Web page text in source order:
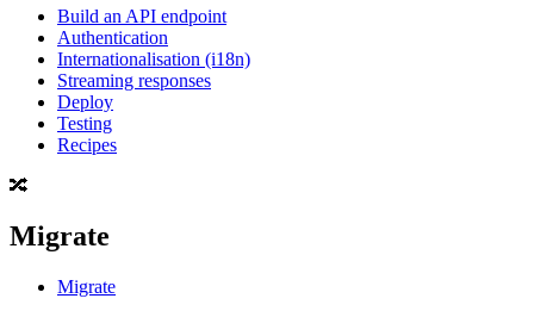
Build an API endpoint
Authentication
Internationalisation (i18n)
Streaming responses
Deploy
Testing
Recipes
🔀
Migrate
Migrate